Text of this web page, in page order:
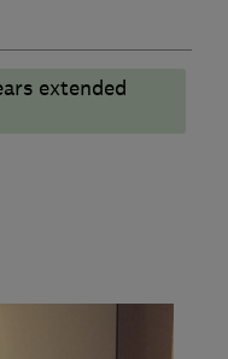
extended